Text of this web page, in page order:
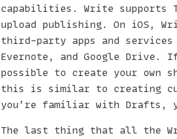
capabilities. Write supports
upload publishing. On iOS,
third-party apps and services
Evernote, and Google
possible to create your own
this is similar to creating
you’re familiar with Drafts,
The last thing that all the